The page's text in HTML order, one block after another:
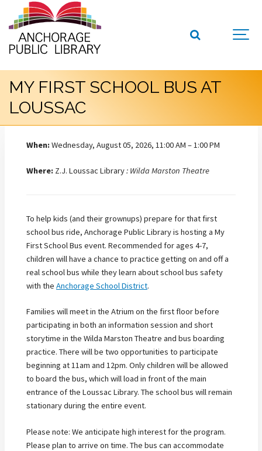
MY FIRST SCHOOL BUS AT
LOUSSAC
When:Wednesday, August 05, 2026, 11:00 AM – 1:00 PM
Where: Z.J. Loussac Library: Wilda Marston Theatre
To help kids (and their grownups) prepare for that first
school bus ride, Anchorage Public Library is hosting a My
First School Bus event. Recommended for ages 4-7,
children will have a chance to practice getting on and off a
real school bus while they learn about school bus safety
with the Anchorage School District.
Families will meet in the Atrium on the first floor before
participating in both an information session and short
storytime in the Wilda Marston Theatre and bus boarding
practice. There will be two opportunities to participate
beginning at 11am and 12pm. Only children will be allowed
to board the bus, which will load in front of the main
entrance of the Loussac Library. The school bus will remain
stationary during the entire event.
Please note: We anticipate high interest for the program.
Please plan to arrive on time. The bus can accommodate